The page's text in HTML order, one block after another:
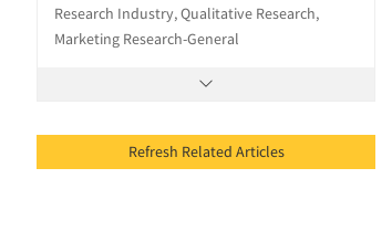
Research Industry, Qualitative Research,
Marketing Research-General
Refresh Related Articles